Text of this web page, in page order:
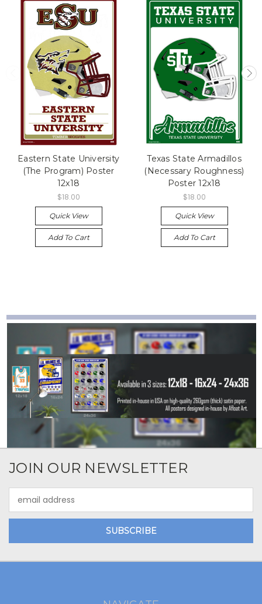
Eastern State University
(The Program) Poster
12x18
$18.00
Quick View
Add To Cart
Texas State Armadillos
(Necessary Roughness)
Poster 12x18
$18.00
Quick View
Add To Cart
JOIN OUR NEWSLETTER
Address